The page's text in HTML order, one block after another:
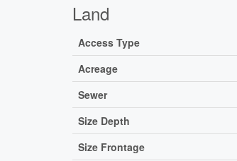
Land
Access Type
Acreage
Sewer
Size Depth
Size Frontage